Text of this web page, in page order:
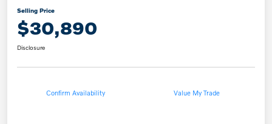
Selling Price
$30,890
Disclosure
Confirm Availability Value My Trade